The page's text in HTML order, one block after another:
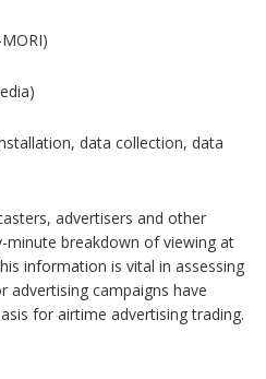
data collection, data
advertisers and other
breakdown of viewing at
information is vital in assessing
advertising campaigns have
for airtime advertising trading.